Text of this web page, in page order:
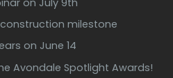
milestone
on June 14
Avondale Spotlight Awards!